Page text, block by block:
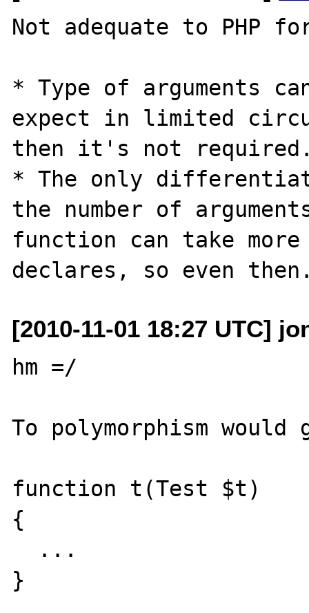
Not adequate to PHP
* Type of arguments
expect in limited
then it's not
* The only
the number of
function can take
[2010-11-01 18:27 UTC]
hm =/
To polymorphism
function t(Test $t)
{
}